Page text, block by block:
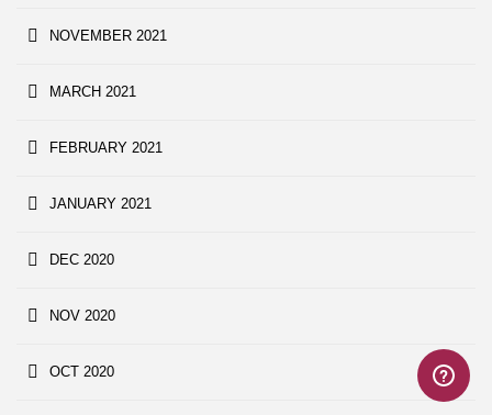
NOVEMBER 2021
MARCH 2021
FEBRUARY 2021
JANUARY 2021
DEC 2020
NOV 2020
OCT 2020